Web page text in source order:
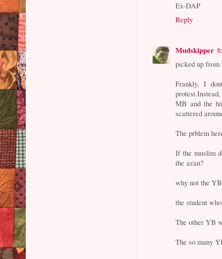
Ex-DAP
Reply
Mudskipper
picked up
Frankly, I
MB and the
scattered
The prblem
If the muslim
the azan?
why not the
the student
The other YB
The so many